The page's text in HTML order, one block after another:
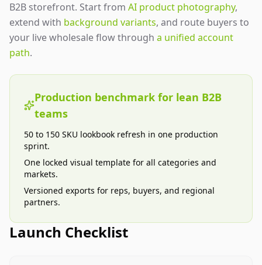
B2B storefront. Start from AI product photography,
extend with background variants, and route buyers to
your live wholesale flow through a unified account
path.
Production benchmark for lean B2B
teams
50 to 150 SKU lookbook refresh in one production
sprint.
One locked visual template for all categories and
markets.
Versioned exports for reps, buyers, and regional
partners.
Launch Checklist